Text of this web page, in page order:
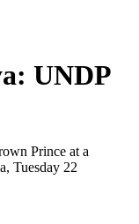
UNDP
Prince at a
Tuesday 22